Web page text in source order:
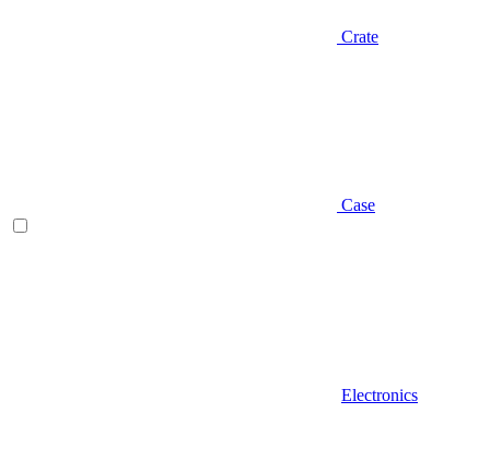
Crate
Case
Electronics